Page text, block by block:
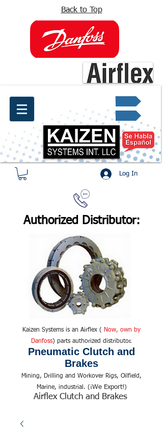
Back to Top
Quote request ✔
Log In
Authorized Distributor:
Kaizen Systems is an Airflex (
Now, own by
Danfoss) parts authorized distributor.
Pneumatic Clutch and
Brakes
Mining, Drilling and Workover Rigs, Oilfield,
Marine, industrial. (¡We Export!)
Airflex Clutch and Brakes